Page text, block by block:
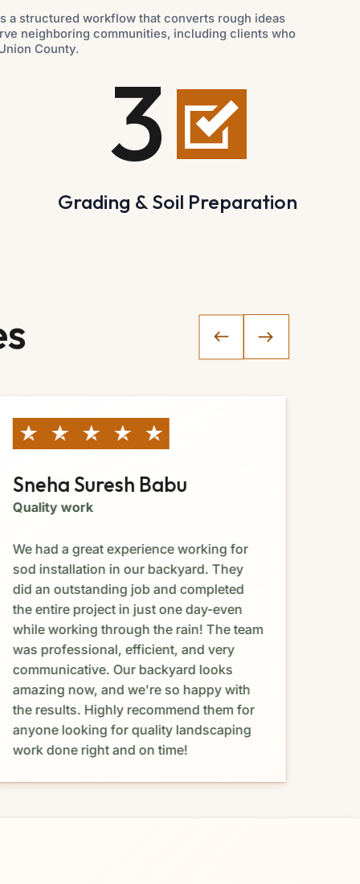
a structured workflow that converts rough ideas
neighboring communities, including clients who
County.
3
Grading & Soil Preparation
Sneha Suresh Babu
Quality work
We had a great experience working for
sod installation in our backyard. They
did an outstanding job and completed
the entire project in just one day-even
while working through the rain! The team
was professional, efficient, and very
communicative. Our backyard looks
amazing now, and we're so happy with
the results. Highly recommend them for
anyone looking for quality landscaping
work done right and on time!